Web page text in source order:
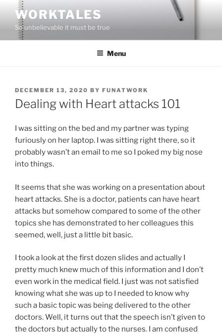
content
WORKTALES
So unbelievable it must be true
Menu
POSTED
ON
DECEMBER 13, 2020 BY FUNATWORK
Dealing with Heart attacks 101
I was sitting on the bed and my partner was typing
furiously on her laptop. I was sitting right there, so it
probably wasn’t an email to me so I poked my big nose
into things.
It seems that she was working on a presentation about
heart attacks. She is a doctor, patients can have heart
attacks but somehow compared to some of the other
topics she has demonstrated to her colleagues this
seemed, well, just a little bit basic.
I took a look at the first dozen slides and actually I
pretty much knew much of this information and I don’t
even work in the medical field. I just was not satisfied
knowing what she was up to I needed to know why
such a basic topic was being delivered to the other
doctors. Well, it turns out that the speech isn’t given to
the doctors but actually to the nurses. I am confused